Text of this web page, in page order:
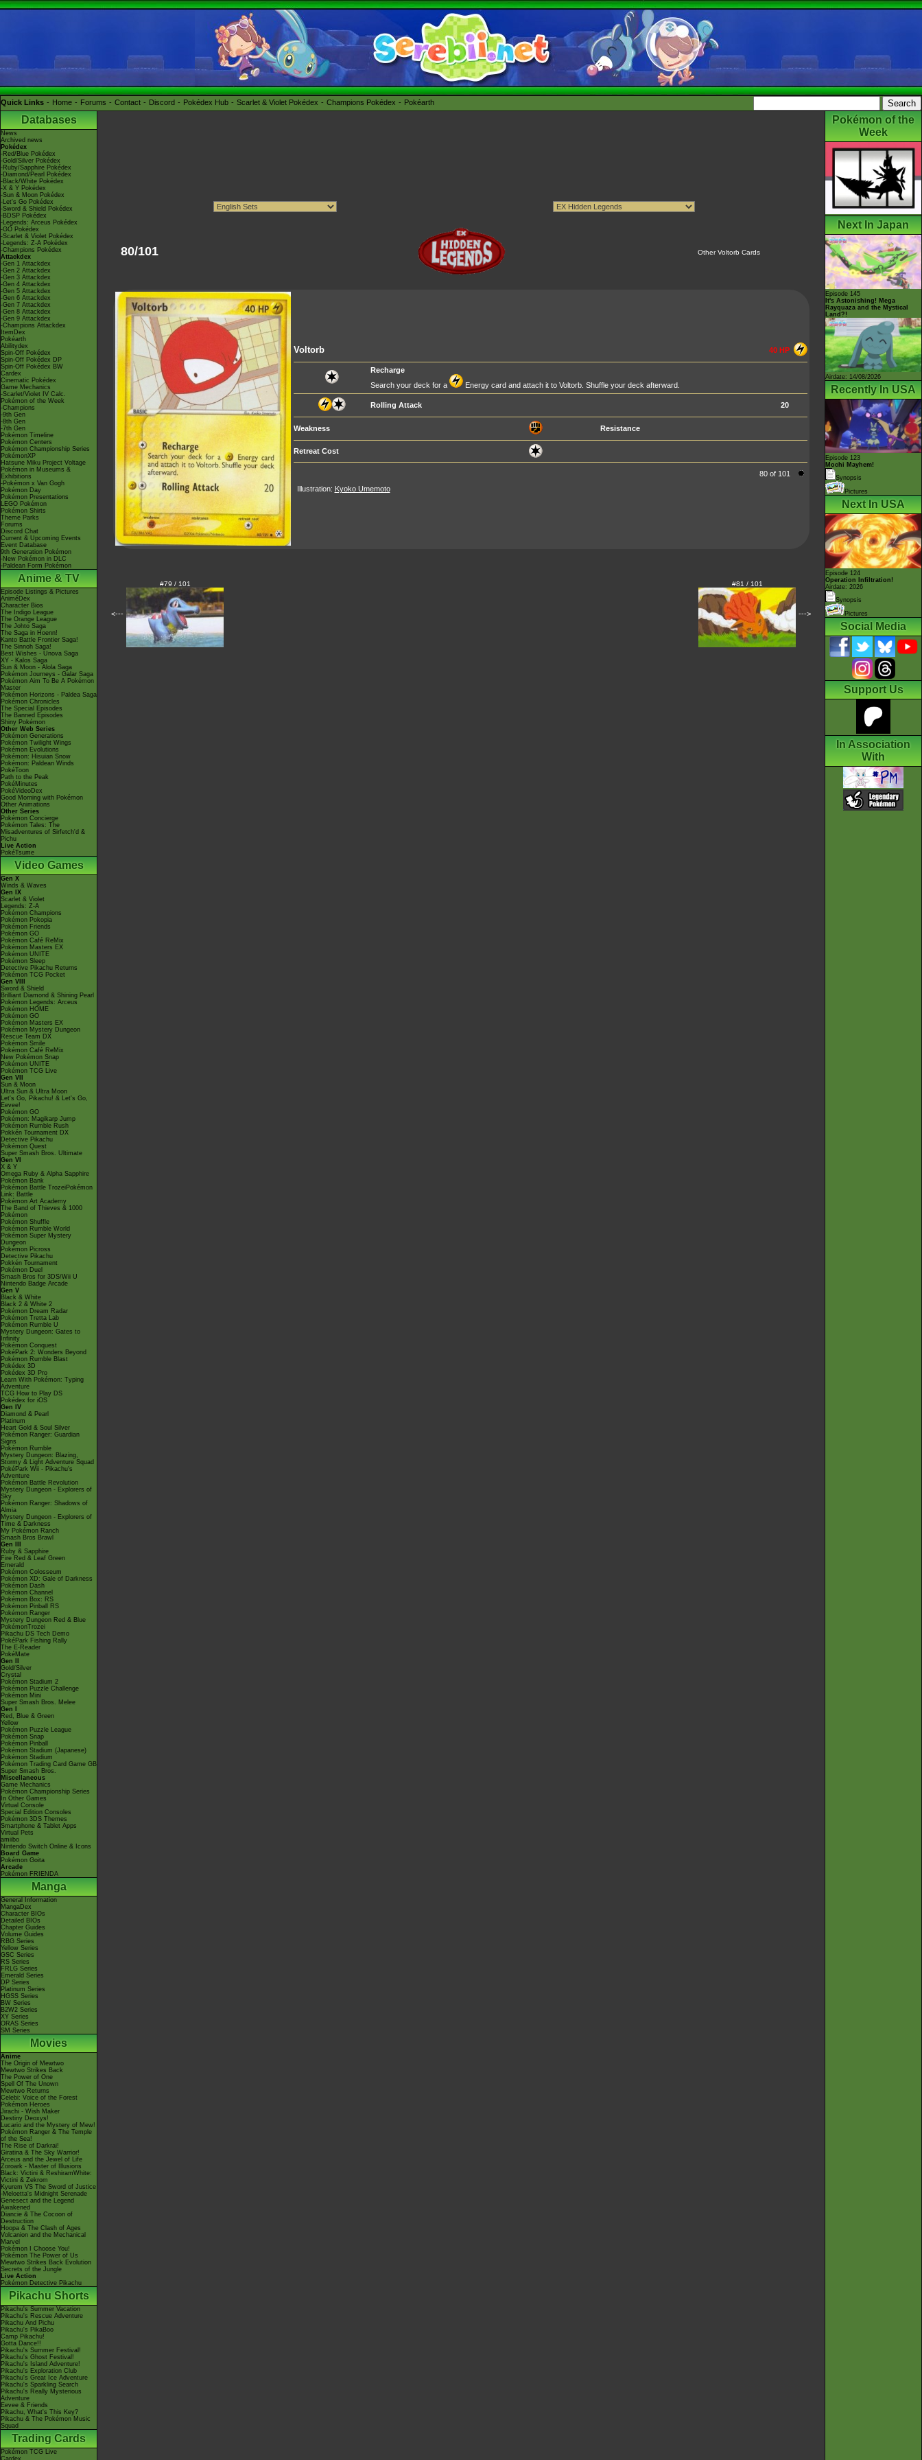
Quick Links Home Forums Contact Discord Pokédex Hub Scarlet & Violet Pokédex Champions Pokédex Pokéarth
Databases
News
Archived news
Pokédex
-Red/Blue Pokédex
-Gold/Silver Pokédex
-Ruby/Sapphire Pokédex
-Diamond/Pearl Pokédex
-Black/White Pokédex
-X & Y Pokédex
-Sun & Moon Pokédex
-Let's Go Pokédex
-Sword & Shield Pokédex
-BDSP Pokédex
-Legends: Arceus Pokédex
-GO Pokédex
-Scarlet & Violet Pokédex
-Legends: Z-A Pokédex
-Champions Pokédex
Attackdex
-Gen 1 Attackdex
-Gen 2 Attackdex
-Gen 3 Attackdex
-Gen 4 Attackdex
-Gen 5 Attackdex
-Gen 6 Attackdex
-Gen 7 Attackdex
-Gen 8 Attackdex
-Gen 9 Attackdex
-Champions Attackdex
ItemDex
Pokéarth
Abilitydex
Spin-Off Pokédex
Spin-Off Pokédex DP
Spin-Off Pokédex BW
Cardex
Cinematic Pokédex
Game Mechanics
-Scarlet/Violet IV Calc.
Pokémon of the Week
-Champions
-9th Gen
-8th Gen
-7th Gen
Pokémon Timeline
Pokémon Centers
Pokémon Championship Series
PokémonXP
Hatsune Miku Project Voltage
Pokémon in Museums &
Exhibitions
-Pokémon x Van Gogh
Pokémon Day
Pokémon Presentations
LEGO Pokémon
Pokémon Shirts
Theme Parks
Forums
Discord Chat
Current & Upcoming Events
Event Database
9th Generation Pokémon
-New Pokémon in DLC
-Paldean Form Pokémon
Anime & TV
Episode Listings & Pictures
AniméDex
Character Bios
The Indigo League
The Orange League
The Johto Saga
The Saga in Hoenn!
Kanto Battle Frontier Saga!
The Sinnoh Saga!
Best Wishes - Unova Saga
XY - Kalos Saga
Sun & Moon - Alola Saga
Pokémon Journeys - Galar Saga
Pokémon Aim To Be A Pokémon
Master
Pokémon Horizons - Paldea Saga
Pokémon Chronicles
The Special Episodes
The Banned Episodes
Shiny Pokémon
Other Web Series
Pokémon Generations
Pokémon Twilight Wings
Pokémon Evolutions
Pokémon: Hisuian Snow
Pokémon: Paldean Winds
PokéToon
Path to the Peak
PokéMinutes
PokéVideoDex
Good Morning with Pokémon
Other Animations
Other Series
Pokémon Concierge
Pokémon Tales: The
Misadventures of Sirfetch'd &
Pichu
Live Action
PokéTsume
Video Games
Gen X
Winds & Waves
Gen IX
Scarlet & Violet
Legends: Z-A
Pokémon Champions
Pokémon Pokopia
Pokémon Friends
Pokémon GO
Pokémon Café ReMix
Pokémon Masters EX
Pokémon UNITE
Pokémon Sleep
Detective Pikachu Returns
Pokémon TCG Pocket
Gen VIII
Sword & Shield
Brilliant Diamond & Shining Pearl
Pokémon Legends: Arceus
Pokémon HOME
Pokémon GO
Pokémon Masters EX
Pokémon Mystery Dungeon
Rescue Team DX
Pokémon Smile
Pokémon Café ReMix
New Pokémon Snap
Pokémon UNITE
Pokémon TCG Live
Gen VII
Sun & Moon
Ultra Sun & Ultra Moon
Let's Go, Pikachu! & Let's Go,
Eevee!
Pokémon GO
Pokémon: Magikarp Jump
Pokémon Rumble Rush
Pokkén Tournament DX
Detective Pikachu
Pokémon Quest
Super Smash Bros. Ultimate
Gen VI
X & Y
Omega Ruby & Alpha Sapphire
Pokémon Bank
Pokémon Battle TrozeiPokémon
Link: Battle
Pokémon Art Academy
The Band of Thieves & 1000
Pokémon
Pokémon Shuffle
Pokémon Rumble World
Pokémon Super Mystery
Dungeon
Pokémon Picross
Detective Pikachu
Pokkén Tournament
Pokémon Duel
Smash Bros for 3DS/Wii U
Nintendo Badge Arcade
Gen V
Black & White
Black 2 & White 2
Pokémon Dream Radar
Pokémon Tretta Lab
Pokémon Rumble U
Mystery Dungeon: Gates to
Infinity
Pokémon Conquest
PokéPark 2: Wonders Beyond
Pokémon Rumble Blast
Pokédex 3D
Pokédex 3D Pro
Learn With Pokémon: Typing
Adventure
TCG How to Play DS
Pokédex for iOS
Gen IV
Diamond & Pearl
Platinum
Heart Gold & Soul Silver
Pokémon Ranger: Guardian
Signs
Pokémon Rumble
Mystery Dungeon: Blazing,
Stormy & Light Adventure Squad
PokéPark Wii - Pikachu's
Adventure
Pokémon Battle Revolution
Mystery Dungeon - Explorers of
Sky
Pokémon Ranger: Shadows of
Almia
Mystery Dungeon - Explorers of
Time & Darkness
My Pokémon Ranch
Smash Bros Brawl
Gen III
Ruby & Sapphire
Fire Red & Leaf Green
Emerald
Pokémon Colosseum
Pokémon XD: Gale of Darkness
Pokémon Dash
Pokémon Channel
Pokémon Box: RS
Pokémon Pinball RS
Pokémon Ranger
Mystery Dungeon Red & Blue
PokémonTrozei
Pikachu DS Tech Demo
PokéPark Fishing Rally
The E-Reader
PokéMate
Gen II
Gold/Silver
Crystal
Pokémon Stadium 2
Pokémon Puzzle Challenge
Pokémon Mini
Super Smash Bros. Melee
Gen I
Red, Blue & Green
Yellow
Pokémon Puzzle League
Pokémon Snap
Pokémon Pinball
Pokémon Stadium (Japanese)
Pokémon Stadium
Pokémon Trading Card Game GB
Super Smash Bros.
Miscellaneous
Game Mechanics
Pokémon Championship Series
In Other Games
Virtual Console
Special Edition Consoles
Pokémon 3DS Themes
Smartphone & Tablet Apps
Virtual Pets
amiibo
Nintendo Switch Online & Icons
Board Game
Pokémon Goita
Arcade
Pokémon FRIENDA
Manga
General Information
MangaDex
Character BIOs
Detailed BIOs
Chapter Guides
Volume Guides
RBG Series
Yellow Series
GSC Series
RS Series
FRLG Series
Emerald Series
DP Series
Platinum Series
HGSS Series
BW Series
B2W2 Series
XY Series
ORAS Series
SM Series
Movies
Anime
The Origin of Mewtwo
Mewtwo Strikes Back
The Power of One
Spell Of The Unown
Mewtwo Returns
Celebi: Voice of the Forest
Pokémon Heroes
Jirachi - Wish Maker
Destiny Deoxys!
Lucario and the Mystery of Mew!
Pokémon Ranger & The Temple
of the Sea!
The Rise of Darkrai!
Giratina & The Sky Warrior!
Arceus and the Jewel of Life
Zoroark - Master of Illusions
Black: Victini & ReshiramWhite:
Victini & Zekrom
Kyurem VS The Sword of Justice
-Meloetta's Midnight Serenade
Genesect and the Legend
Awakened
Diancie & The Cocoon of
Destruction
Hoopa & The Clash of Ages
Volcanion and the Mechanical
Marvel
Pokémon I Choose You!
Pokémon The Power of Us
Mewtwo Strikes Back Evolution
Secrets of the Jungle
Live Action
Pokémon Detective Pikachu
Pikachu Shorts
Pikachu's Summer Vacation
Pikachu's Rescue Adventure
Pikachu And Pichu
Pikachu's PikaBoo
Camp Pikachu!
Gotta Dance!!
Pikachu's Summer Festival!
Pikachu's Ghost Festival!
Pikachu's Island Adventure!
Pikachu's Exploration Club
Pikachu's Great Ice Adventure
Pikachu's Sparkling Search
Pikachu's Really Mysterious
Adventure
Eevee & Friends
Pikachu, What's This Key?
Pikachu & The Pokémon Music
Squad
Trading Cards
Pokémon TCG Live
Cardex
80/101 Other Voltorb Cards
Voltorb 40 HP
Recharge
Search your deck for a
Energy card and attach it to Voltorb. Shuffle your deck afterward.
Rolling Attack 20
Weakness Resistance
Retreat Cost
80 of 101
Illustration: Kyoko Umemoto
<---
#79 / 101 #81 / 101
--->
Pokémon of the
Week
Next In Japan
Episode 145
It's Astonishing! Mega
Rayquaza and the Mystical
Land?!
Airdate: 14/08/2026
Recently In USA
Episode 123
Mochi Mayhem!
Synopsis
Pictures
Next In USA
Episode 124
Operation Infiltration!
Airdate: 2026
Synopsis
Pictures
Social Media
Support Us
In Association
With